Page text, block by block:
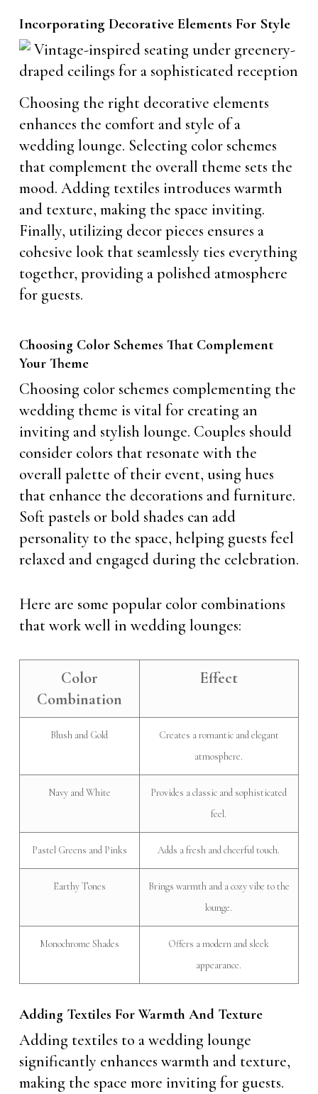
Incorporating Decorative Elements For Style
Choosing the right decorative elements
enhances the comfort and style of a
wedding lounge. Selecting color schemes
that complement the overall theme sets the
mood. Adding textiles introduces warmth
and texture, making the space inviting.
Finally, utilizing decor pieces ensures a
cohesive look that seamlessly ties everything
together, providing a polished atmosphere
for guests.
Choosing Color Schemes That Complement
Your Theme
Choosing color schemes complementing the
wedding theme is vital for creating an
inviting and stylish lounge. Couples should
consider colors that resonate with the
overall palette of their event, using hues
that enhance the decorations and furniture.
Soft pastels or bold shades can add
personality to the space, helping guests feel
relaxed and engaged during the celebration.
Here are some popular color combinations
that work well in wedding lounges:
Color
Combination
Effect
Blush and Gold
Creates a romantic and elegant
atmosphere.
Navy and White
Provides a classic and sophisticated
feel.
Pastel Greens and Pinks Adds a fresh and cheerful touch.
Earthy Tones
Brings warmth and a cozy vibe to the
lounge.
Monochrome Shades
Offers a modern and sleek
appearance.
Adding Textiles For Warmth And Texture
Adding textiles to a wedding lounge
significantly enhances warmth and texture,
making the space more inviting for guests.